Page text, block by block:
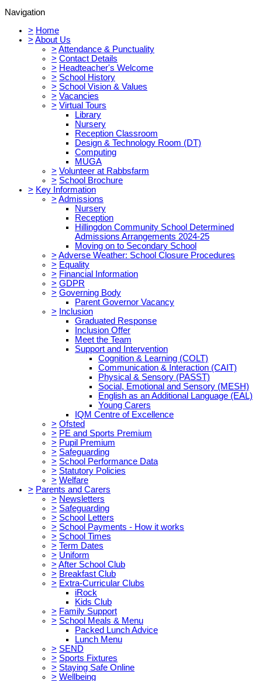
Navigation
> Home
> About Us
> Attendance & Punctuality
> Contact Details
> Headteacher's Welcome
> School History
> School Vision & Values
> Vacancies
> Virtual Tours
Library
Nursery
Reception Classroom
Design & Technology Room (DT)
Computing
MUGA
> Volunteer at Rabbsfarm
> School Brochure
> Key Information
> Admissions
Nursery
Reception
Hillingdon Community School Determined
Admissions Arrangements 2024-25
Moving on to Secondary School
> Adverse Weather: School Closure Procedures
> Equality
> Financial Information
> GDPR
> Governing Body
Parent Governor Vacancy
> Inclusion
Graduated Response
Inclusion Offer
Meet the Team
Support and Intervention
Cognition & Learning (COLT)
Communication & Interaction (CAIT)
Physical & Sensory (PASST)
Social, Emotional and Sensory (MESH)
English as an Additional Language (EAL)
Young Carers
IQM Centre of Excellence
> Ofsted
> PE and Sports Premium
> Pupil Premium
> Safeguarding
> School Performance Data
> Statutory Policies
> Welfare
> Parents and Carers
> Newsletters
> Safeguarding
> School Letters
> School Payments - How it works
> School Times
> Term Dates
> Uniform
> After School Club
> Breakfast Club
> Extra-Curricular Clubs
iRock
Kids Club
> Family Support
> School Meals & Menu
Packed Lunch Advice
Lunch Menu
> SEND
> Sports Fixtures
> Staying Safe Online
> Wellbeing